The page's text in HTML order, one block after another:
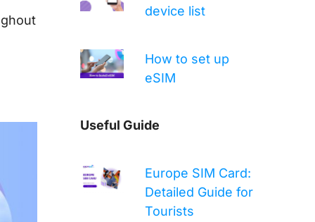
device list
How to set up
eSIM
Useful Guide
Europe SIM Card:
Detailed Guide for
Tourists